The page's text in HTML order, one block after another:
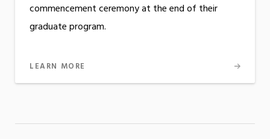
commencement ceremony at the end of their
graduate program.
LEARN MORE